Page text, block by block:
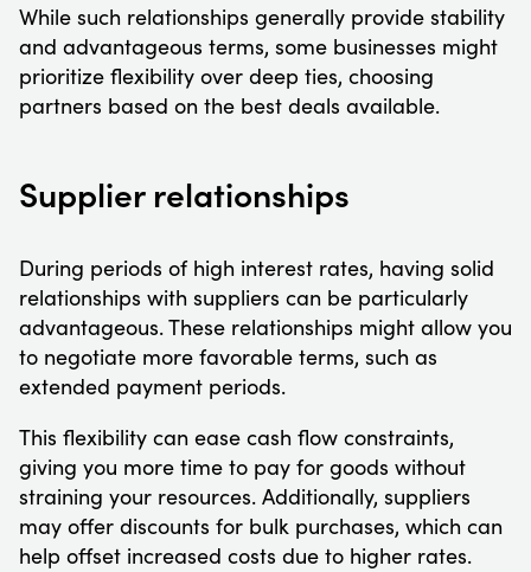
While such relationships generally provide stability
and advantageous terms, some businesses might
prioritize flexibility over deep ties, choosing
partners based on the best deals available.
Supplier relationships
During periods of high interest rates, having solid
relationships with suppliers can be particularly
advantageous. These relationships might allow you
to negotiate more favorable terms, such as
extended payment periods.
This flexibility can ease cash flow constraints,
giving you more time to pay for goods without
straining your resources. Additionally, suppliers
may offer discounts for bulk purchases, which can
help offset increased costs due to higher rates.